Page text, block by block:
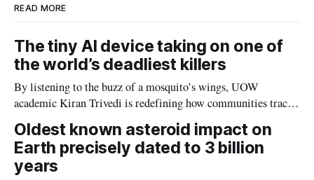
READ MORE
The tiny AI device taking on one of
the world’s deadliest killers
By listening to the buzz of a mosquito’s wings, UOW
academic Kiran Trivedi is redefining how communities track
Oldest known asteroid impact on
Earth precisely dated to 3 billion
years